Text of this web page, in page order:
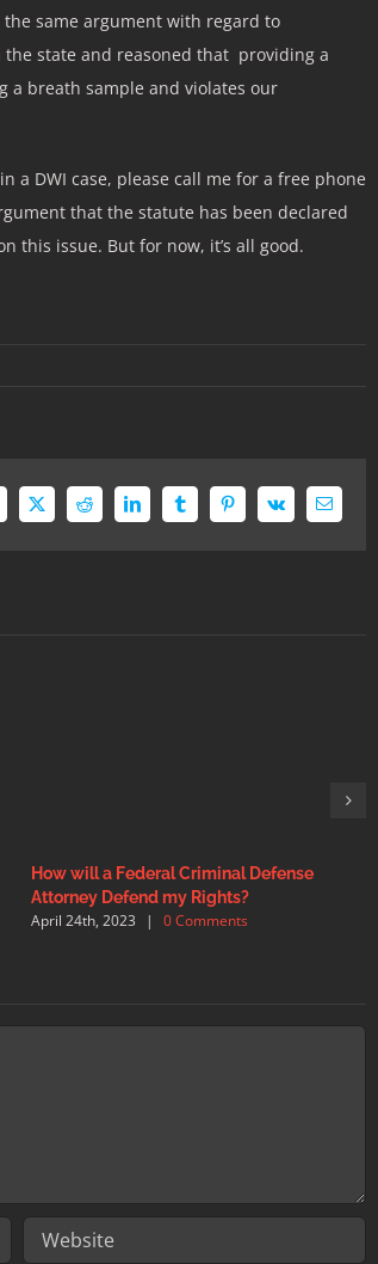
same argument with regard to
state and reasoned that providing a
a breath sample and violates our
DWI case, please call me for a free phone
that the statute has been declared
this issue. But for now, it’s all good.
X Reddit LinkedInTumblrPinterest
Vk Email
How will a Federal Criminal Defense
Attorney Defend my Rights?
April 24th, 2023 | 0 Comments